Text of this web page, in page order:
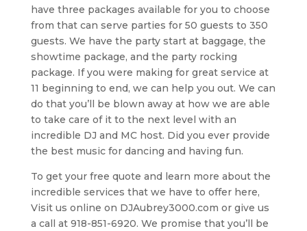
have three packages available for you to choose
from that can serve parties for 50 guests to 350
guests. We have the party start at baggage, the
showtime package, and the party rocking
package. If you were making for great service at
11 beginning to end, we can help you out. We can
do that you’ll be blown away at how we are able
to take care of it to the next level with an
incredible DJ and MC host. Did you ever provide
the best music for dancing and having fun.
To get your free quote and learn more about the
incredible services that we have to offer here,
Visit us online on DJAubrey3000.com or give us
a call at 918-851-6920. We promise that you’ll be